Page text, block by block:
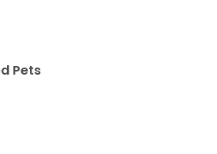
Pets